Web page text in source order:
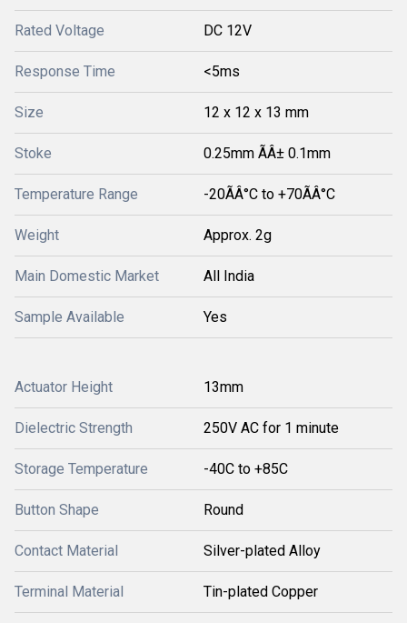
Rated Voltage DC 12V
Response Time <5ms
Size 12 x 12 x 13 mm
Stoke 0.25mm ÃÂ± 0.1mm
Temperature Range -20ÃÂ°C to +70ÃÂ°C
Weight Approx. 2g
Main Domestic Market All India
Sample Available Yes
Actuator Height 13mm
Dielectric Strength 250V AC for 1 minute
Storage Temperature -40C to +85C
Button Shape Round
Contact Material Silver-plated Alloy
Terminal Material Tin-plated Copper